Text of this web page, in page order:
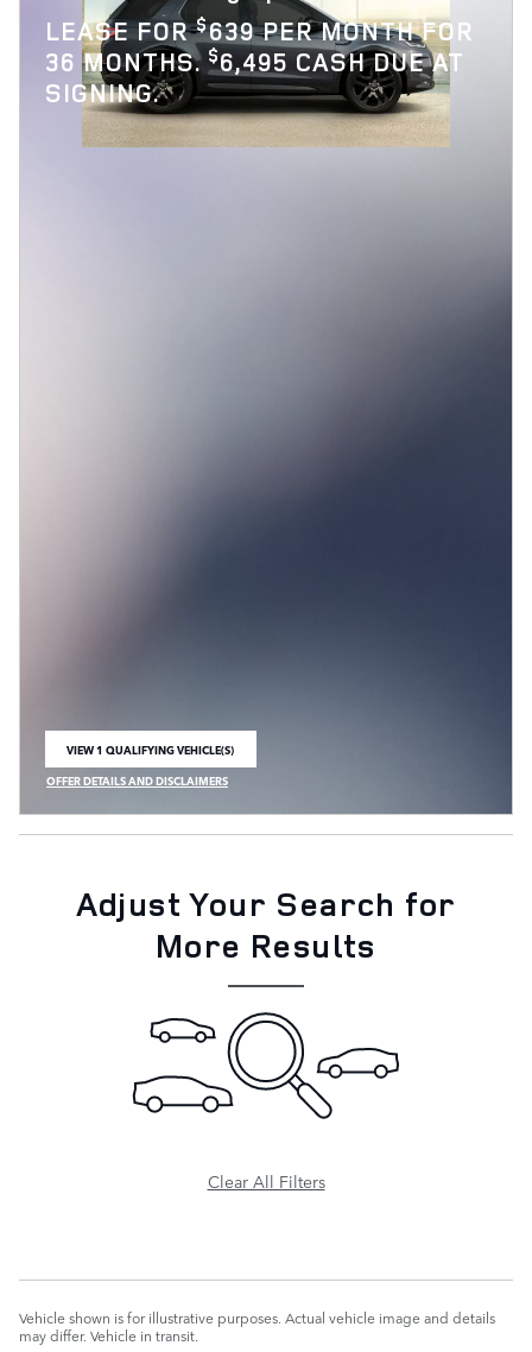
LEASE FOR$639 PER MONTH FOR
36 MONTHS. $6,495 CASH DUE AT
SIGNING.
VIEW 1 QUALIFYING VEHICLE(S)
OPEN IN SAME TAB
OFFER DETAILS AND DISCLAIMERS
OPEN INCENTIVE MODAL
Adjust Your Search for
More Results
Clear All Filters
Vehicle shown is for illustrative purposes. Actual vehicle image and details
may differ. Vehicle in transit.